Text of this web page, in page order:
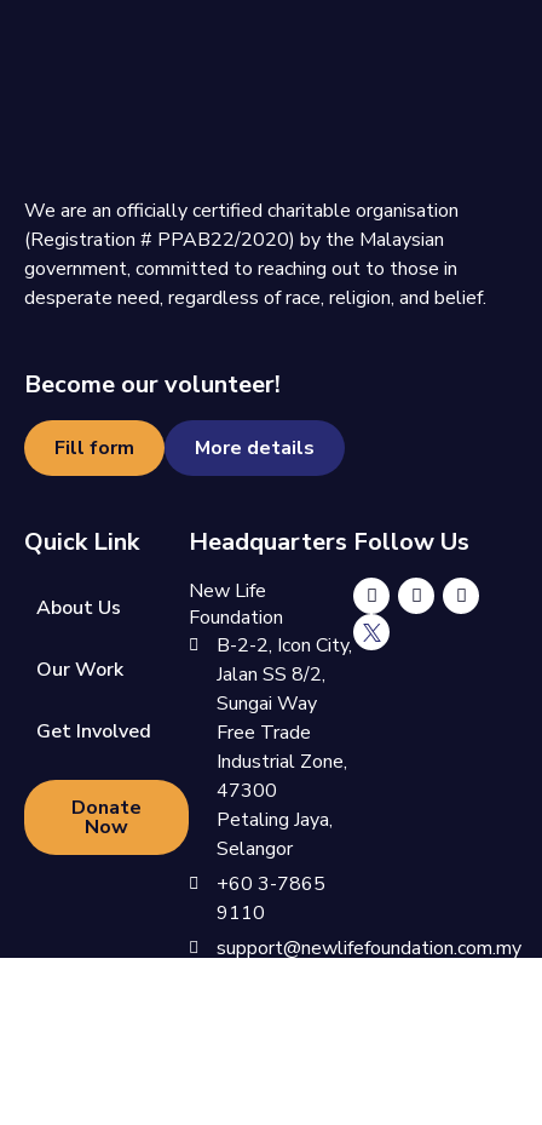
We are an officially certified charitable organisation
(Registration # PPAB22/2020) by the Malaysian
government, committed to reaching out to those in
desperate need, regardless of race, religion, and belief.
Become our volunteer!
Fill form More details
Quick Link
About Us
Our Work
Get Involved
Donate
Now
Headquarters
New Life
Foundation
B-2-2, Icon City,
Jalan SS 8/2,
Sungai Way
Free Trade
Industrial Zone,
47300
Petaling Jaya,
Selangor
+60 3-7865
9110
support@newlifefoundation.com.my
Follow Us